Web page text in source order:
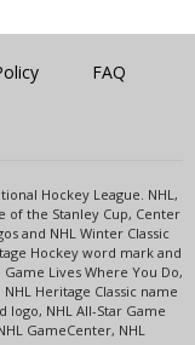
FAQ
Hockey League. NHL,
of the Stanley Cup, Center
and NHL Winter Classic
Hockey word mark and
Lives Where You Do,
Heritage Classic name
logo, NHL All-Star Game
GameCenter, NHL